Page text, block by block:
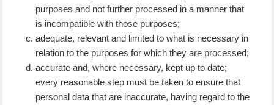
purposes and not further processed in a manner that
is incompatible with those purposes;
adequate, relevant and limited to what is necessary in
relation to the purposes for which they are processed;
accurate and, where necessary, kept up to date;
every reasonable step must be taken to ensure that
personal data that are inaccurate, having regard to the